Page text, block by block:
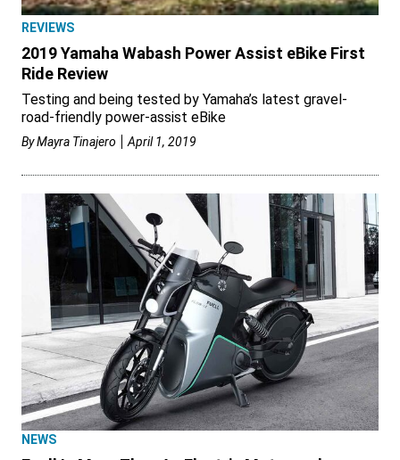
REVIEWS
2019 Yamaha Wabash Power Assist eBike First
Ride Review
Testing and being tested by Yamaha’s latest gravel-
road-friendly power-assist eBike
ByMayra Tinajero April 1, 2019
NEWS